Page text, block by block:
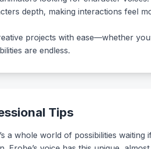
depth, making interactions feel
projects with ease—whether
are endless.
Tips
a whole world of possibilities